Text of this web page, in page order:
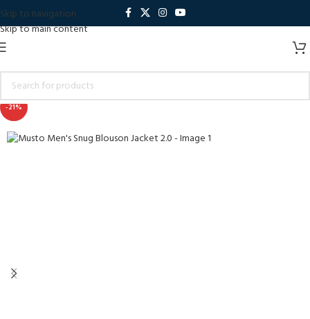
Skip to navigation
Skip to main content
-21%